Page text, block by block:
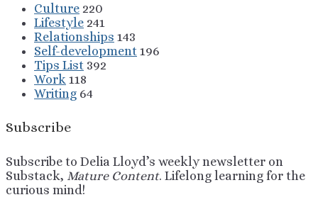
Culture 220
Lifestyle 241
Relationships 143
Self-development 196
Tips List 392
Work 118
Writing 64
Subscribe
Subscribe to Delia Lloyd’s weekly newsletter on
Substack, Mature Content. Lifelong learning for the
curious mind!